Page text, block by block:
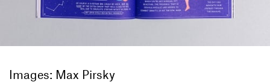
Images: Max Pirsky